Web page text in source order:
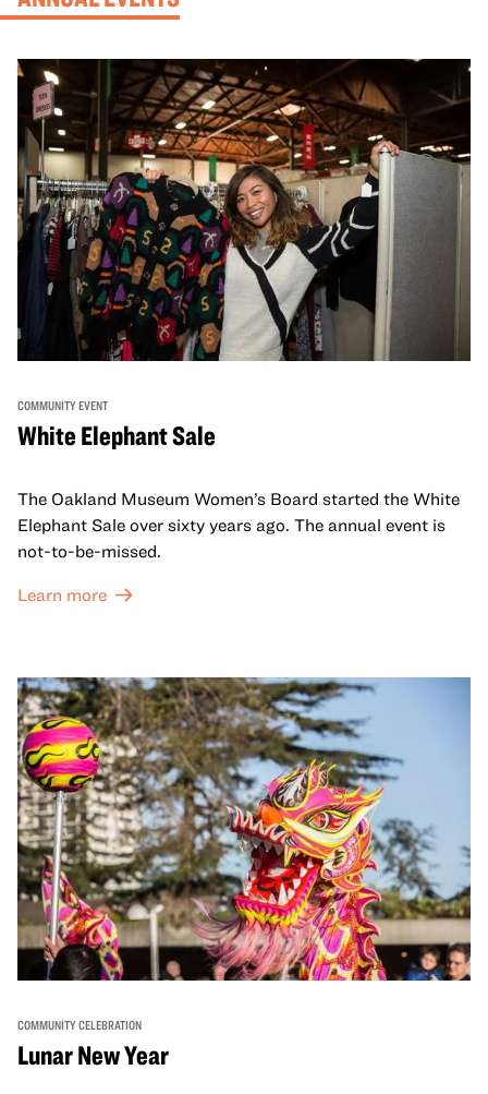
COMMUNITY EVENT
White Elephant Sale
The Oakland Museum Women’s Board started the White
Elephant Sale over sixty years ago. The annual event is
not-to-be-missed.
Learn more
COMMUNITY CELEBRATION
Lunar New Year